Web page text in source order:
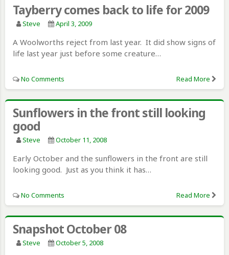
Tayberry comes back to life for 2009
Steve April 3, 2009
A Woolworths reject from last year. It did show signs of
life last year just before some creature…
No Comments Read More
Sunflowers in the front still looking
good
Steve October 11, 2008
Early October and the sunflowers in the front are still
looking good. Just as you think it has…
No Comments Read More
Snapshot October 08
Steve October 5, 2008